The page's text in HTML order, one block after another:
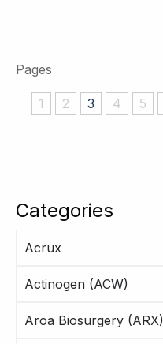
Categories
Acrux
Actinogen (ACW)
Aroa Biosurgery (ARX)
Pages
1 2 3 4 5